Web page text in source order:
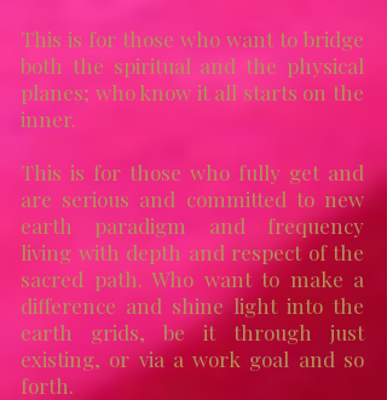
This is for those who want to bridge
both the spiritual and the physical
planes; who know it all starts on the
inner.
This is for those who fully get and
are serious and committed to new
earth paradigm and frequency
living with depth and respect of the
sacred path. Who want to make a
difference and shine light into the
earth grids, be it through just
existing, or via a work goal and so
forth.